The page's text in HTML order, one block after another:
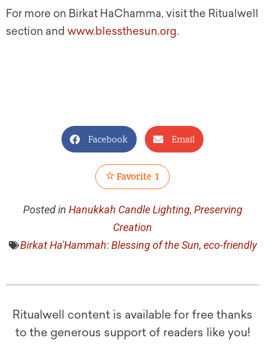
For more on Birkat HaChamma, visit the Ritualwell
section and www.blessthesun.org.
Facebook Email
Favorite 1
Posted in Hanukkah Candle Lighting, Preserving
Creation
Birkat Ha'Hammah: Blessing of the Sun, eco-friendly
Ritualwell content is available for free thanks
to the generous support of readers like you!